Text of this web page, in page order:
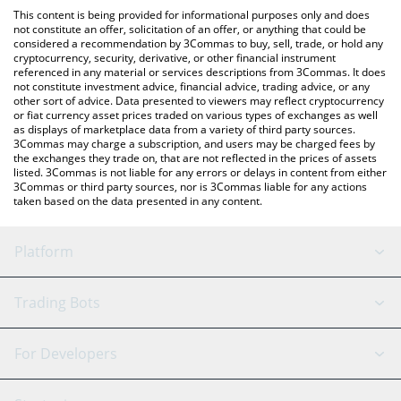
the latest Agoras: Tau Net price in major fiat and crypto
currencies.
This content is being provided for informational purposes only and does
not constitute an offer, solicitation of an offer, or anything that could be
considered a recommendation by 3Commas to buy, sell, trade, or hold any
cryptocurrency, security, derivative, or other financial instrument
referenced in any material or services descriptions from 3Commas. It does
not constitute investment advice, financial advice, trading advice, or any
other sort of advice. Data presented to viewers may reflect cryptocurrency
or fiat currency asset prices traded on various types of exchanges as well
as displays of marketplace data from a variety of third party sources.
3Commas may charge a subscription, and users may be charged fees by
the exchanges they trade on, that are not reflected in the prices of assets
listed. 3Commas is not liable for any errors or delays in content from either
3Commas or third party sources, nor is 3Commas liable for any actions
taken based on the data presented in any content.
Platform
GRID Bot
Signal Bot
AI Assistant
Trading Bots
Binance
For Developers